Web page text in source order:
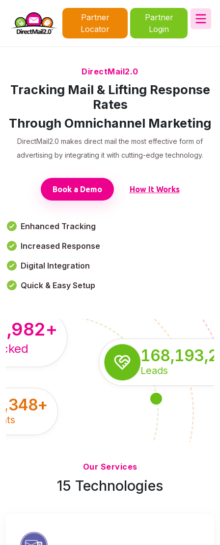
Partner
Locator
Partner
Login
DirectMail2.0
Tracking Mail & Lifting Response
Rates
Through Omnichannel Marketing
DirectMail2.0 makes direct mail the most effective form of
advertising by integrating it with cutting-edge technology.
Book a Demo How It Works
Enhanced Tracking
Increased Response
Digital Integration
Quick & Easy Setup
Leads
+
+
Our Services
15 Technologies